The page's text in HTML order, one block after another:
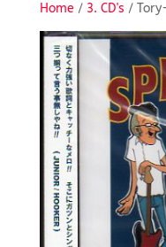
Home / 3. CD's /